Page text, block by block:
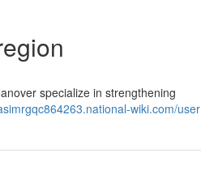
specialize in strengthening
wiki.com/user